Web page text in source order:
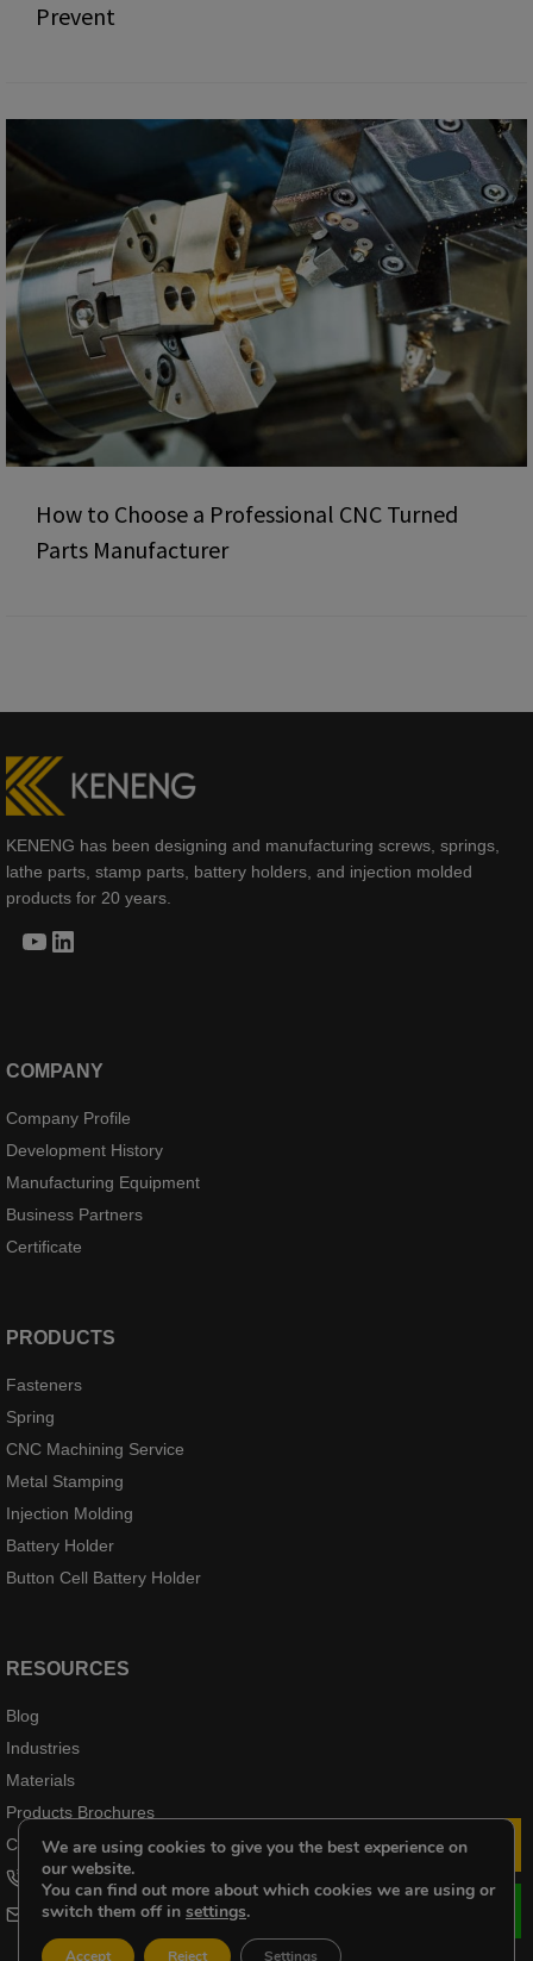
Prevent
How to Choose a Professional CNC Turned
Parts Manufacturer
KENENG has been designing and manufacturing screws, springs,
lathe parts, stamp parts, battery holders, and injection molded
products for 20 years.
YouTube
LinkedIn
COMPANY
Company Profile
Development History
Manufacturing Equipment
Business Partners
Certificate
PRODUCTS
Fasteners
Spring
CNC Machining Service
Metal Stamping
Injection Molding
Battery Holder
Button Cell Battery Holder
RESOURCES
Blog
Industries
Materials
Products Brochures
Case Products
+8618102976656
cheri@kenenghardware.com
We are using cookies to give you the best experience on
our website.
You can find out more about which cookies we are using or
switch them off in settings.
Accept Reject Settings